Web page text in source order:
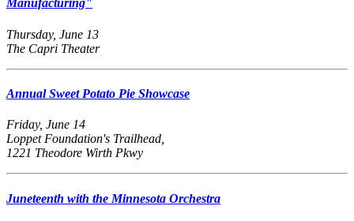
Manufacturing"
Thursday, June 13
The Capri Theater
Annual Sweet Potato Pie Showcase
Friday, June 14
Loppet Foundation's Trailhead,
1221 Theodore Wirth Pkwy
Juneteenth with the Minnesota Orchestra